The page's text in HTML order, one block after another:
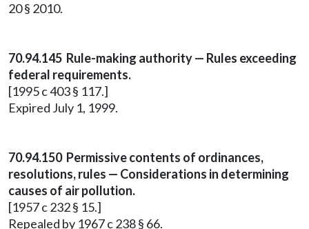
20 § 2010.
70.94.145 Rule-making authority — Rules exceeding
federal requirements.
[1995 c 403 § 117.]
Expired July 1, 1999.
70.94.150 Permissive contents of ordinances,
resolutions, rules — Considerations in determining
causes of air pollution.
[1957 c 232 § 15.]
Repealed by 1967 c 238 § 66.